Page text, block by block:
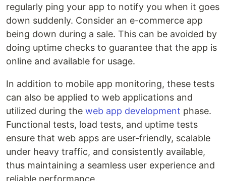
regularly ping your app to notify you when it goes
down suddenly. Consider an e-commerce app
being down during a sale. This can be avoided by
doing uptime checks to guarantee that the app is
online and available for usage.
In addition to mobile app monitoring, these tests
can also be applied to web applications and
utilized during the web app development phase.
Functional tests, load tests, and uptime tests
ensure that web apps are user-friendly, scalable
under heavy traffic, and consistently available,
thus maintaining a seamless user experience and
reliable performance.